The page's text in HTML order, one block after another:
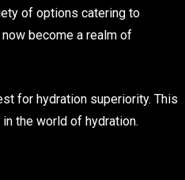
of options catering to
become a realm of
for hydration superiority. This
the world of hydration.